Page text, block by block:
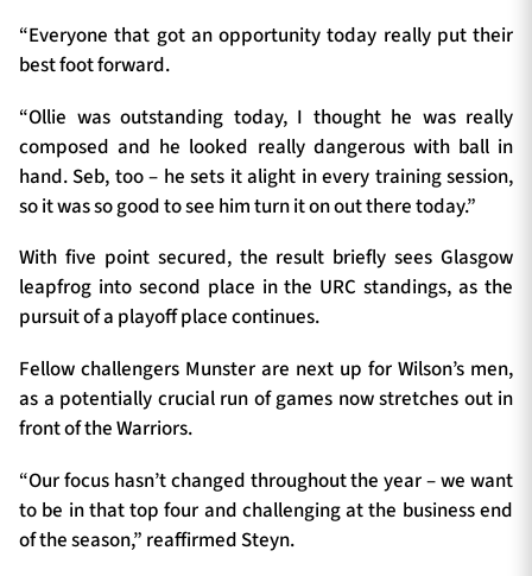
“Everyone that got an opportunity today really put their
best foot forward.
“Ollie was outstanding today, I thought he was really
composed and he looked really dangerous with ball in
hand. Seb, too – he sets it alight in every training session,
so it was so good to see him turn it on out there today.”
With five point secured, the result briefly sees Glasgow
leapfrog into second place in the URC standings, as the
pursuit of a playoff place continues.
Fellow challengers Munster are next up for Wilson’s men,
as a potentially crucial run of games now stretches out in
front of the Warriors.
“Our focus hasn’t changed throughout the year – we want
to be in that top four and challenging at the business end
of the season,” reaffirmed Steyn.